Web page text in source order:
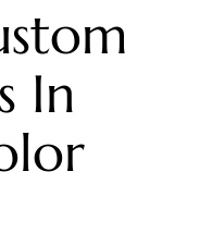
In